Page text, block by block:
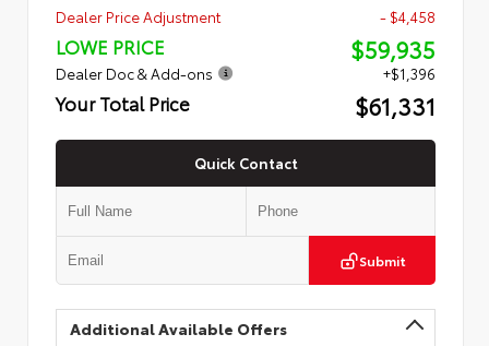
Dealer Price Adjustment
- $4,458
LOWE PRICE $59,935
Dealer Doc & Add-ons +$1,396
Your Total Price $61,331
Quick Contact
Submit
Additional Available Offers